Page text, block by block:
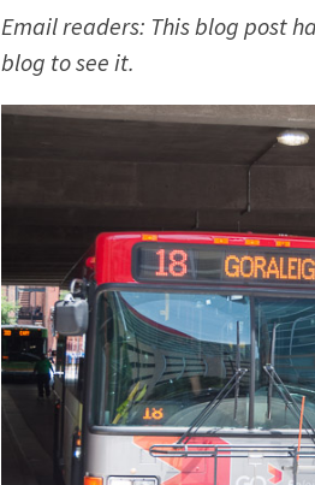
Email readers: This blog post
blog to see it.